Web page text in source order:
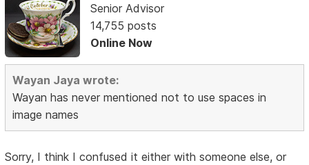
Senior Advisor
14,755 posts
Online Now
Wayan Jaya wrote:
Wayan has never mentioned not to use spaces in
image names
Sorry, I think I confused it either with someone else, or